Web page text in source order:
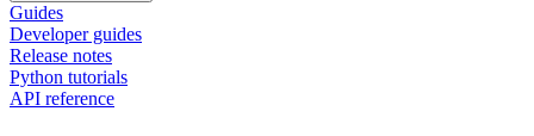
Guides
Developer guides
Release notes
Python tutorials
API reference